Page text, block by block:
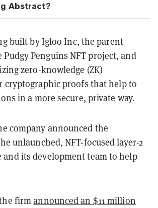
Abstract?
built by Igloo Inc, the parent
Pudgy Penguins NFT project, and
zero-knowledge (ZK)
cryptographic proofs that help to
in a more secure, private way.
company announced the
unlaunched, NFT-focused layer-2
and its development team to help
firmannounced an $11 million